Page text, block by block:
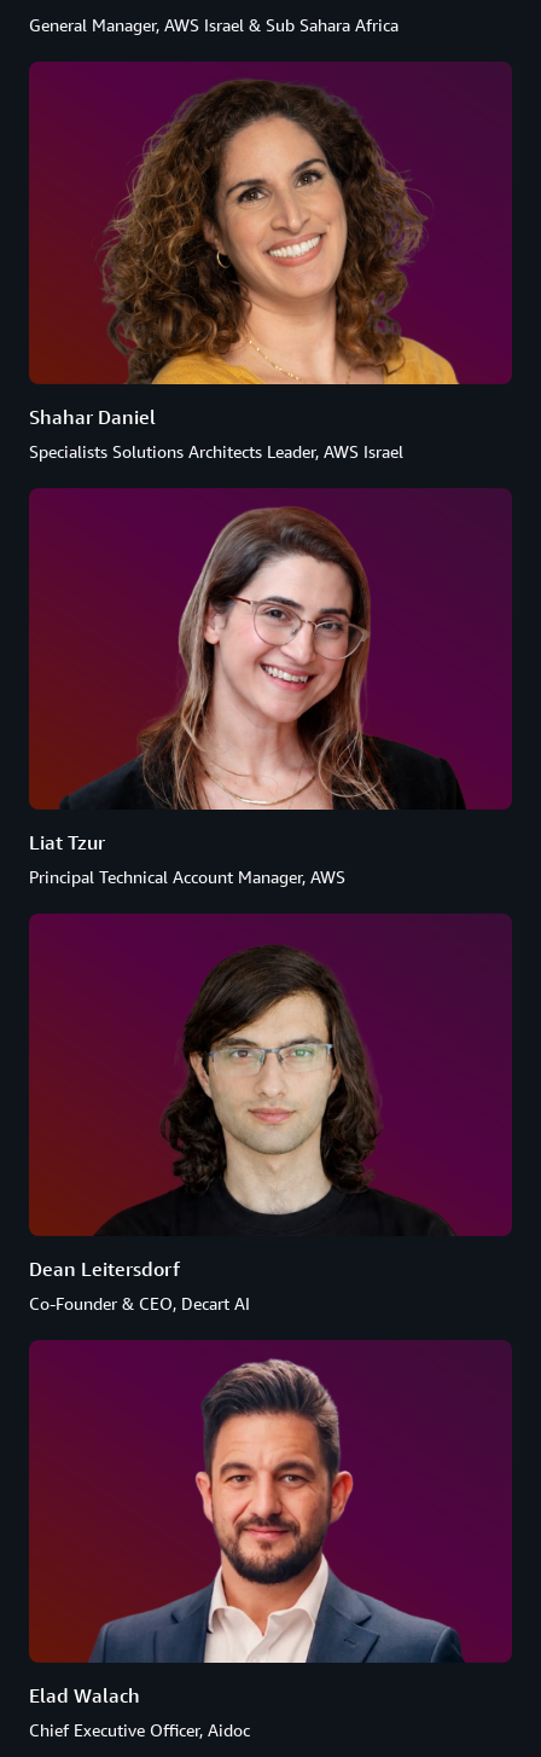
General Manager, AWS Israel & Sub Sahara Africa
Shahar Daniel
Specialists Solutions Architects Leader, AWS Israel
Liat Tzur
Principal Technical Account Manager, AWS
Dean Leitersdorf
Co-Founder & CEO, Decart AI
Elad Walach
Chief Executive Officer, Aidoc